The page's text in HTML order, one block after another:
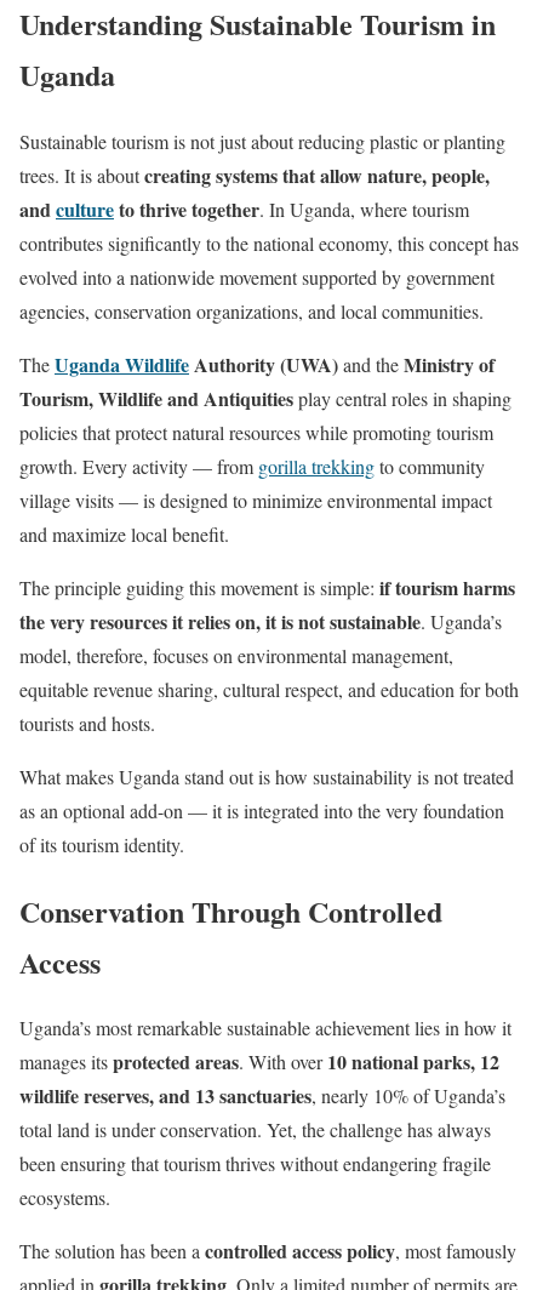
Understanding Sustainable Tourism in
Uganda
Sustainable tourism is not just about reducing plastic or planting
trees. It is aboutcreating systems that allow nature, people,
andcultureto thrive together. In Uganda, where tourism
contributes significantly to the national economy, this concept has
evolved into a nationwide movement supported by government
agencies, conservation organizations, and local communities.
TheUganda WildlifeAuthority (UWA)and theMinistry of
Tourism, Wildlife and Antiquitiesplay central roles in shaping
policies that protect natural resources while promoting tourism
growth. Every activity — from gorilla trekkingto community
village visits — is designed to minimize environmental impact
and maximize local benefit.
The principle guiding this movement is simple: if tourism harms
the very resources it relies on, it is not sustainable. Uganda’s
model, therefore, focuses on environmental management,
equitable revenue sharing, cultural respect, and education for both
tourists and hosts.
What makes Uganda stand out is how sustainability is not treated
as an optional add-on — it is integrated into the very foundation
of its tourism identity.
Conservation Through Controlled
Access
Uganda’s most remarkable sustainable achievement lies in how it
manages itsprotected areas. With over10 national parks, 12
wildlife reserves, and 13 sanctuaries, nearly 10% of Uganda’s
total land is under conservation. Yet, the challenge has always
been ensuring that tourism thrives without endangering fragile
ecosystems.
The solution has been acontrolled access policy, most famously